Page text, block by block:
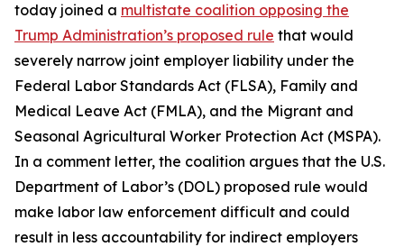
today joined a multistate coalition opposing the
Trump Administration’s proposed rule that would
severely narrow joint employer liability under the
Federal Labor Standards Act (FLSA), Family and
Medical Leave Act (FMLA), and the Migrant and
Seasonal Agricultural Worker Protection Act (MSPA).
In a comment letter, the coalition argues that the U.S.
Department of Labor’s (DOL) proposed rule would
make labor law enforcement difficult and could
result in less accountability for indirect employers